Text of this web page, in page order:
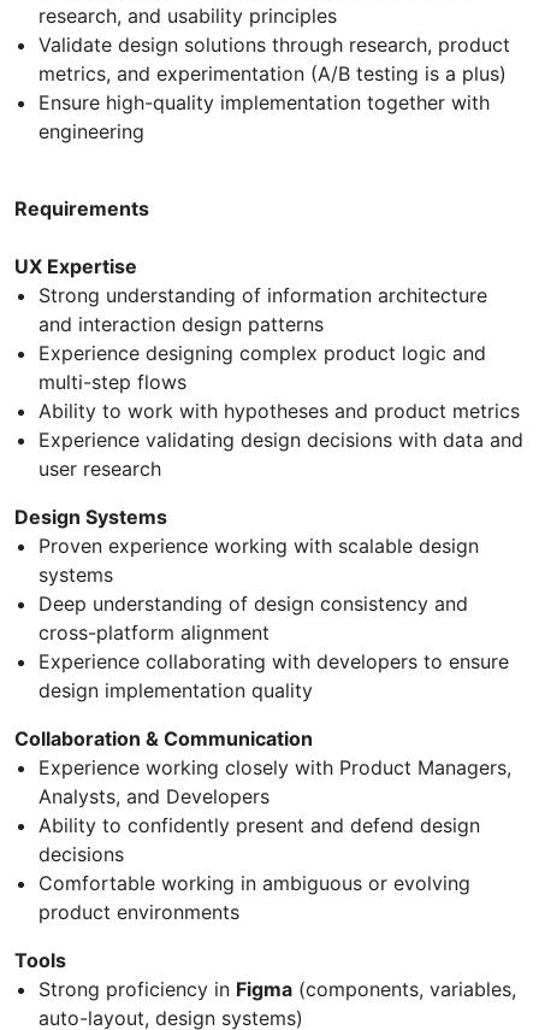
research, and usability principles
Validate design solutions through research, product
metrics, and experimentation (A/B testing is a plus)
Ensure high-quality implementation together with
engineering
Requirements
UX Expertise
Strong understanding of information architecture
and interaction design patterns
Experience designing complex product logic and
multi-step flows
Ability to work with hypotheses and product metrics
Experience validating design decisions with data and
user research
Design Systems
Proven experience working with scalable design
systems
Deep understanding of design consistency and
cross-platform alignment
Experience collaborating with developers to ensure
design implementation quality
Collaboration & Communication
Experience working closely with Product Managers,
Analysts, and Developers
Ability to confidently present and defend design
decisions
Comfortable working in ambiguous or evolving
product environments
Tools
Strong proficiency in Figma (components, variables,
auto-layout, design systems)